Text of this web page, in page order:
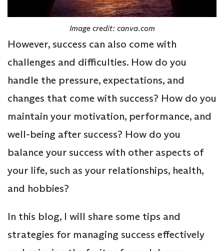
Image credit: canva.com
However, success can also come with
challenges and difficulties. How do you
handle the pressure, expectations, and
changes that come with success? How do you
maintain your motivation, performance, and
well-being after success? How do you
balance your success with other aspects of
your life, such as your relationships, health,
and hobbies?
In this blog, I will share some tips and
strategies for managing success effectively